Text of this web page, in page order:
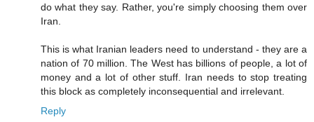
do what they say. Rather, you're simply choosing them over
Iran.
This is what Iranian leaders need to understand - they are a
nation of 70 million. The West has billions of people, a lot of
money and a lot of other stuff. Iran needs to stop treating
this block as completely inconsequential and irrelevant.
Reply